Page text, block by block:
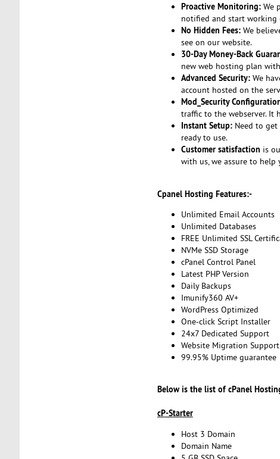
Proactive Monitoring:We
notified and start working
No Hidden Fees:We
see on our website.
30-Day Money-Back
new web hosting plan
Advanced Security:We
account hosted on the
Mod_Security
traffic to the webserver. It
Instant Setup:Need to get
ready to use.
Customer satisfaction is
with us, we assure to
Cpanel Hosting Features:-
Unlimited Email Accounts
Unlimited Databases
FREE Unlimited SSL
NVMe SSD Storage
cPanel Control Panel
Latest PHP Version
Daily Backups
Imunify360 AV+
WordPress Optimized
One-click Script Installer
24x7 Dedicated Support
Website Migration Support
99.95% Uptime guarantee
Below is the list of cPanel
cP-Starter
Host 3 Domain
Domain Name